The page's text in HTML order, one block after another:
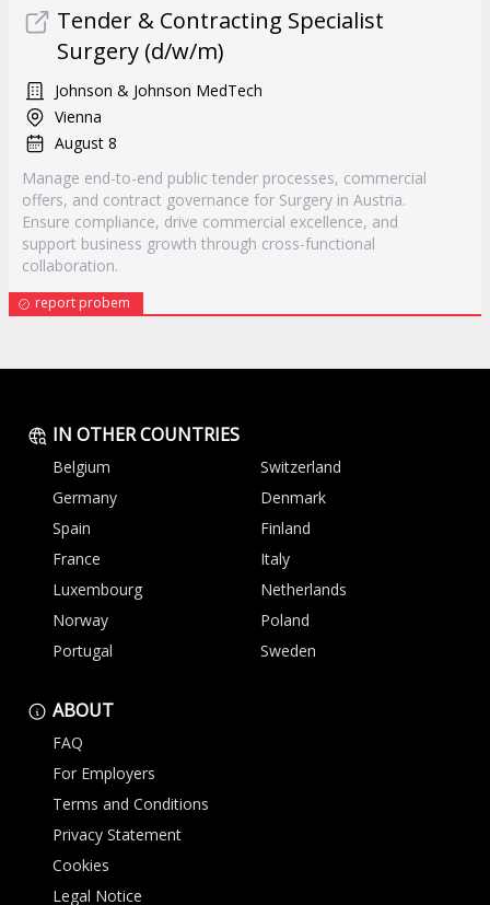
Tender & Contracting Specialist
Surgery (d/w/m)
Johnson & Johnson MedTech
Vienna
August 8
Manage end-to-end public tender processes, commercial
offers, and contract governance for Surgery in Austria.
Ensure compliance, drive commercial excellence, and
support business growth through cross-functional
collaboration.
report probem
IN OTHER COUNTRIES
Belgium
Switzerland
Germany
Denmark
Spain
Finland
France
Italy
Luxembourg
Netherlands
Norway
Poland
Portugal
Sweden
ABOUT
FAQ
For Employers
Terms and Conditions
Privacy Statement
Cookies
Legal Notice